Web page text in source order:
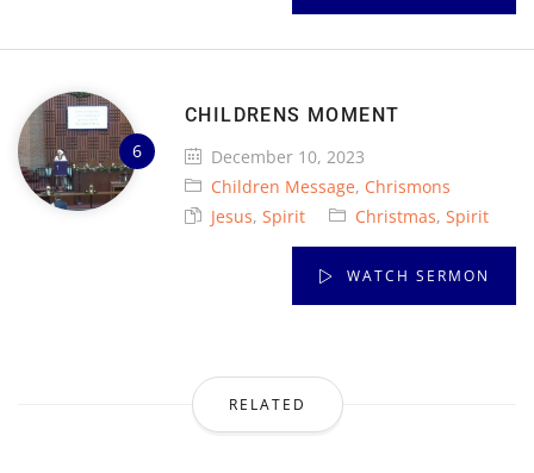
CHILDRENS MOMENT
December 10, 2023
Children Message, Chrismons
Jesus, Spirit Christmas, Spirit
WATCH SERMON
RELATED